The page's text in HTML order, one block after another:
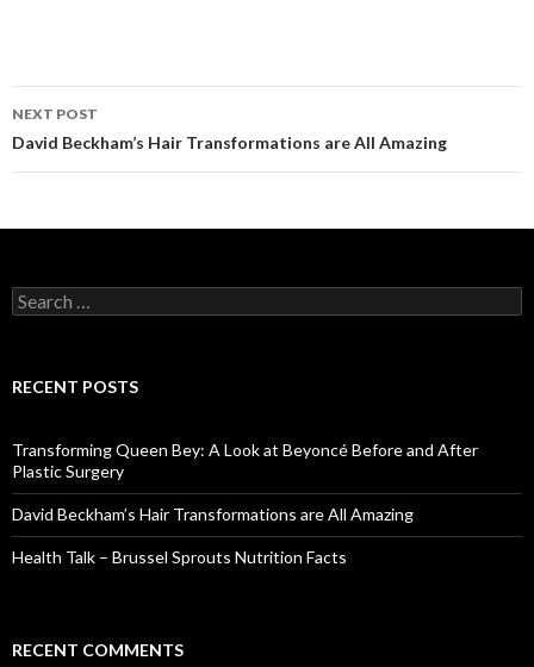
Post
NEXT POST
David Beckham’s Hair Transformations are All Amazing
S
e
c
o
r
:
RECENT POSTS
Transforming Queen Bey: A Look at Beyoncé Before and After
Plastic Surgery
David Beckham’s Hair Transformations are All Amazing
Health Talk – Brussel Sprouts Nutrition Facts
RECENT COMMENTS